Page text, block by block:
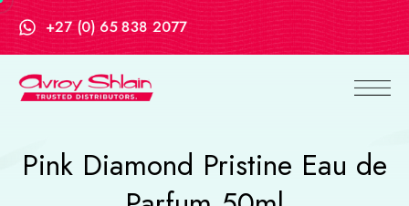
+27 (0) 65 838 2077
Pink Diamond Pristine Eau de